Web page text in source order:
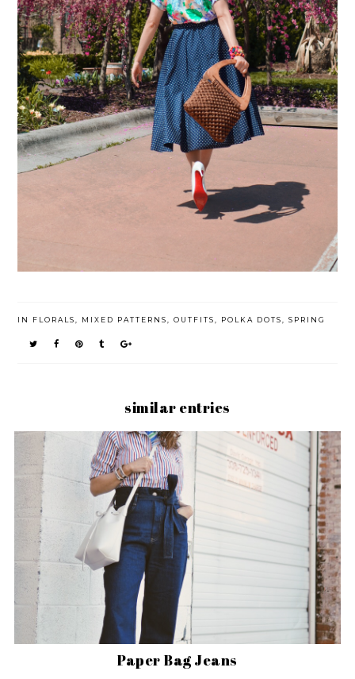
IN FLORALS MIXED PATTERNS OUTFITS POLKA DOTS SPRING
similar entries
Paper Bag Jeans